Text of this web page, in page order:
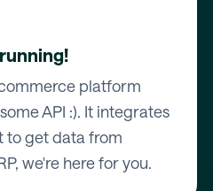
platform
API :). It integrates
to get data from
we're here for you.